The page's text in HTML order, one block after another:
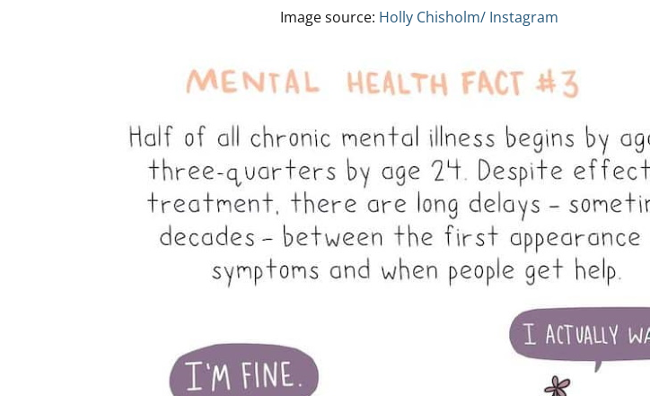
Image source: Holly Chisholm/ Instagram